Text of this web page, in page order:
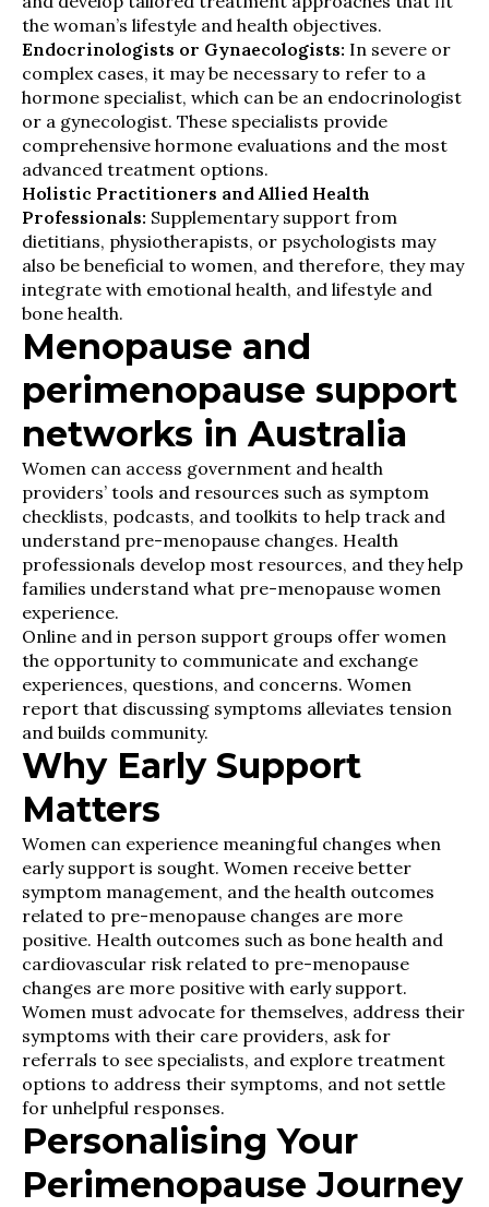
the woman’s lifestyle and health objectives.
Endocrinologists or Gynaecologists: In severe or
complex cases, it may be necessary to refer to a
hormone specialist, which can be an endocrinologist
or a gynecologist. These specialists provide
comprehensive hormone evaluations and the most
advanced treatment options.
Holistic Practitioners and Allied Health
Professionals: Supplementary support from
dietitians, physiotherapists, or psychologists may
also be beneficial to women, and therefore, they may
integrate with emotional health, and lifestyle and
bone health.
Menopause and
perimenopause support
networks in Australia
Women can access government and health
providers’ tools and resources such as symptom
checklists, podcasts, and toolkits to help track and
understand pre-menopause changes. Health
professionals develop most resources, and they help
families understand what pre-menopause women
experience.
Online and in person support groups offer women
the opportunity to communicate and exchange
experiences, questions, and concerns. Women
report that discussing symptoms alleviates tension
and builds community.
Why Early Support
Matters
Women can experience meaningful changes when
early support is sought. Women receive better
symptom management, and the health outcomes
related to pre-menopause changes are more
positive. Health outcomes such as bone health and
cardiovascular risk related to pre-menopause
changes are more positive with early support.
Women must advocate for themselves, address their
symptoms with their care providers, ask for
referrals to see specialists, and explore treatment
options to address their symptoms, and not settle
for unhelpful responses.
Personalising Your
Perimenopause Journey